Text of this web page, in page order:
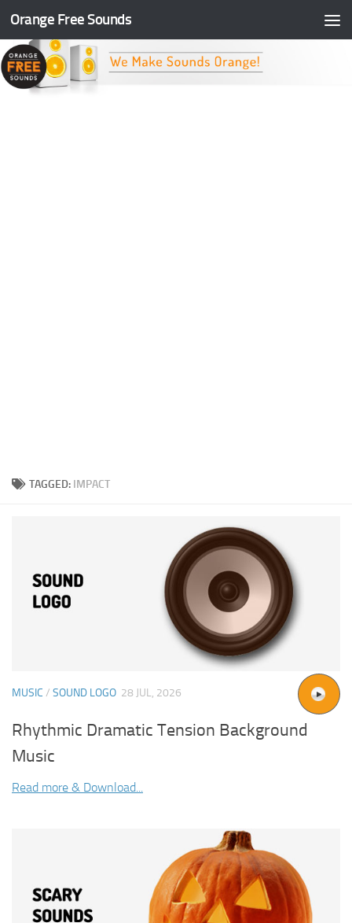
Skip to content
Orange Free Sounds
TAGGED: IMPACT
MUSIC / SOUND LOGO 28 JUL, 2026
Rhythmic Dramatic Tension Background
Music
Read more & Download...